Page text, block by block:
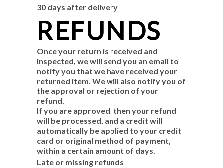
30 days after delivery
REFUNDS
Once your return is received and
inspected, we will send you an email to
notify you that we have received your
returned item. We will also notify you of
the approval or rejection of your
refund.
If you are approved, then your refund
will be processed, and a credit will
automatically be applied to your credit
card or original method of payment,
within a certain amount of days.
Late or missing refunds